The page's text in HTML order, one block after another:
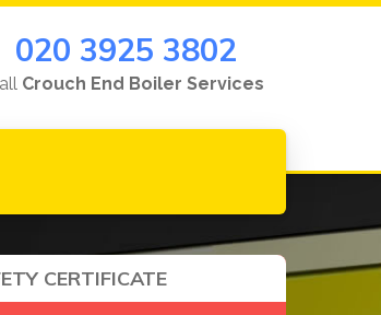
020 3925 3802
Crouch End Boiler Services
CERTIFICATE